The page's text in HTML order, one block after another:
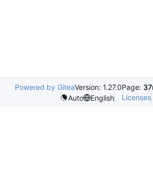
Powered by GiteaVersion: 1.27.0Page:
Auto
English Licenses